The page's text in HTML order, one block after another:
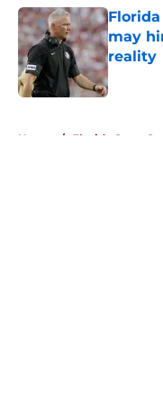
may
reality
Published
Home / Florida State